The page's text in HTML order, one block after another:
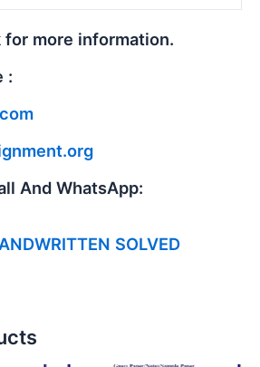
more information.
:
And WhatsApp:
SOLVED